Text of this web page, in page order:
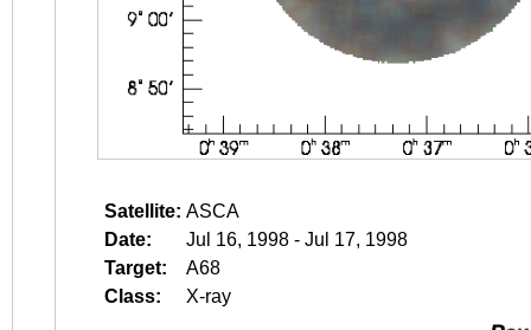
Satellite: ASCA
Date:
Jul 16, 1998 - Jul 17, 1998
Target:
A68
Class:
X-ray